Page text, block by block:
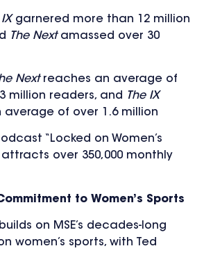
IX garnered more than 12 million
The Nextamassed over 30
Nextreaches an average of
million readers, and
The IX
average of over 1.6 million
“Locked on Women’s
attracts over 350,000 monthly
to Women’s Sports
on MSE’s decades-long
women’s sports, with Ted